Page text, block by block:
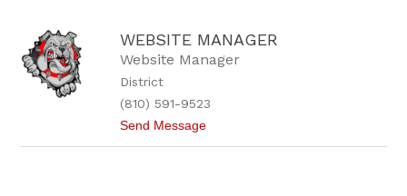
WEBSITE MANAGER
Website Manager
District
(810) 591-9523
Send Messaget